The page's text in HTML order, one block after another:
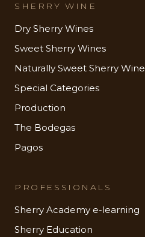
SHERRY WINE
Dry Sherry Wines
Sweet Sherry Wines
Naturally Sweet Sherry Wine
Special Categories
Production
The Bodegas
Pagos
PROFESSIONALS
Sherry Academy e-learning
Sherry Education